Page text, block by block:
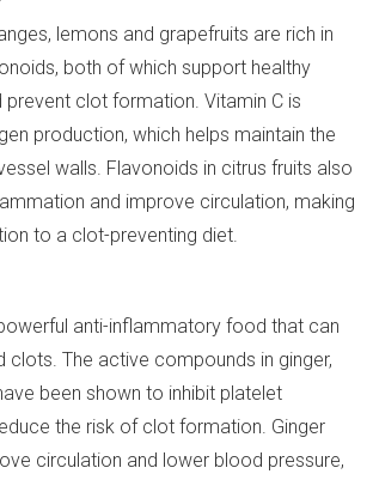
lemons and grapefruits are rich in
both of which support healthy
clot formation. Vitamin C is
production, which helps maintain the
walls. Flavonoids in citrus fruits also
and improve circulation, making
to a clot-preventing diet.
anti-inflammatory food that can
clots. The active compounds in ginger,
been shown to inhibit platelet
the risk of clot formation. Ginger
circulation and lower blood pressure,